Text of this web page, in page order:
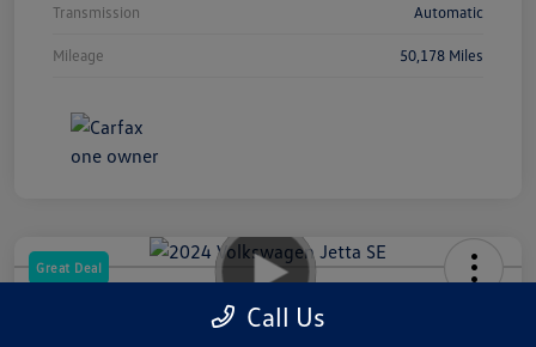
Transmission Automatic
Mileage 50,178 Miles
Great Deal
2024 Volkswagen Jetta SE
Call Us